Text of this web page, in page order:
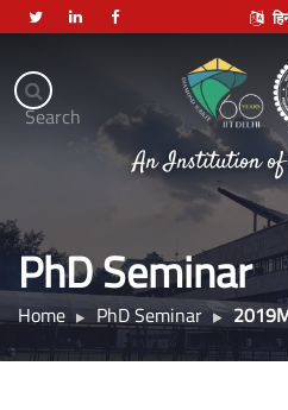
Search
Indian
Institute
of
Delhi
An Institution of
भारतीय
PhD Seminar
Home PhD Seminar